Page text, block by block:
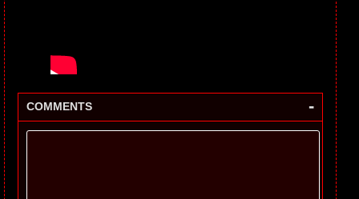
COMMENTS -